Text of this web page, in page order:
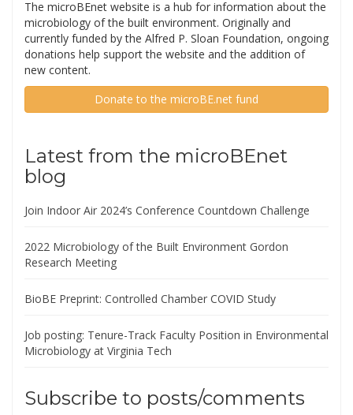
The microBEnet website is a hub for information about the
microbiology of the built environment. Originally and
currently funded by the Alfred P. Sloan Foundation, ongoing
donations help support the website and the addition of
new content.
Donate to the microBE.net fund
Latest from the microBEnet
blog
Join Indoor Air 2024’s Conference Countdown Challenge
2022 Microbiology of the Built Environment Gordon
Research Meeting
BioBE Preprint: Controlled Chamber COVID Study
Job posting: Tenure-Track Faculty Position in Environmental
Microbiology at Virginia Tech
Subscribe to posts/comments